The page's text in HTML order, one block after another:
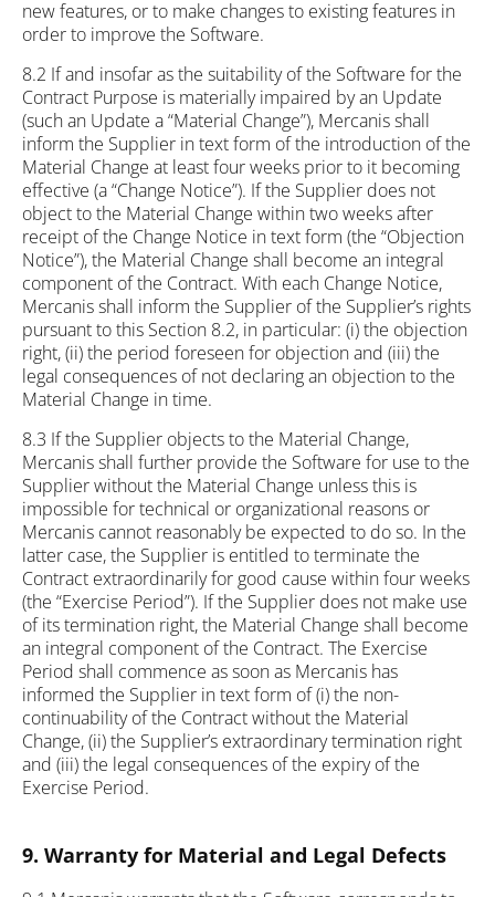
new features, or to make changes to existing features in
order to improve the Software.
8.2 If and insofar as the suitability of the Software for the
Contract Purpose is materially impaired by an Update
(such an Update a “Material Change”), Mercanis shall
inform the Supplier in text form of the introduction of the
Material Change at least four weeks prior to it becoming
effective (a “Change Notice”). If the Supplier does not
object to the Material Change within two weeks after
receipt of the Change Notice in text form (the “Objection
Notice”), the Material Change shall become an integral
component of the Contract. With each Change Notice,
Mercanis shall inform the Supplier of the Supplier’s rights
pursuant to this Section 8.2, in particular: (i) the objection
right, (ii) the period foreseen for objection and (iii) the
legal consequences of not declaring an objection to the
Material Change in time.
8.3 If the Supplier objects to the Material Change,
Mercanis shall further provide the Software for use to the
Supplier without the Material Change unless this is
impossible for technical or organizational reasons or
Mercanis cannot reasonably be expected to do so. In the
latter case, the Supplier is entitled to terminate the
Contract extraordinarily for good cause within four weeks
(the “Exercise Period”). If the Supplier does not make use
of its termination right, the Material Change shall become
an integral component of the Contract. The Exercise
Period shall commence as soon as Mercanis has
informed the Supplier in text form of (i) the non-
continuability of the Contract without the Material
Change, (ii) the Supplier’s extraordinary termination right
and (iii) the legal consequences of the expiry of the
Exercise Period.
9. Warranty for Material and Legal Defects